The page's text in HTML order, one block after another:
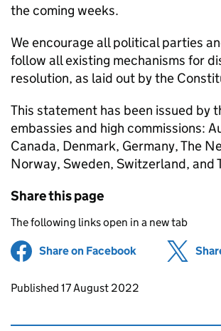
the coming weeks.
We encourage all political parties
follow all existing mechanisms for
resolution, as laid out by the
This statement has been issued by
embassies and high commissions:
Canada, Denmark, Germany, The
Norway, Sweden, Switzerland, and
Share this page
The following links open in a new tab
Share on Facebook (opens in new
Updates to this page
Published 17 August 2022